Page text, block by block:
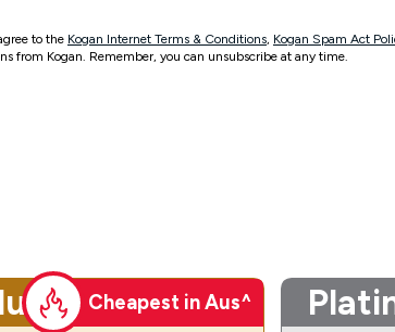
to the Kogan Internet Terms & Conditions, Kogan Spam Act
from Kogan. Remember, you can unsubscribe at any time.
Cheapest in Aus^